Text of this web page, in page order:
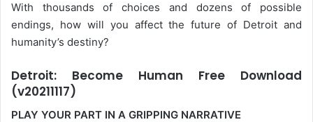
With thousands of choices and dozens of possible
endings, how will you affect the future of Detroit and
humanity’s destiny?
Detroit: Become Human Free Download
(v20211117)
PLAY YOUR PART IN A GRIPPING NARRATIVE